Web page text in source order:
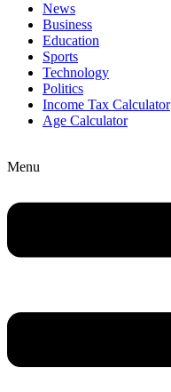
News
Business
Education
Sports
Technology
Politics
Income Tax Calculator
Age Calculator
Menu